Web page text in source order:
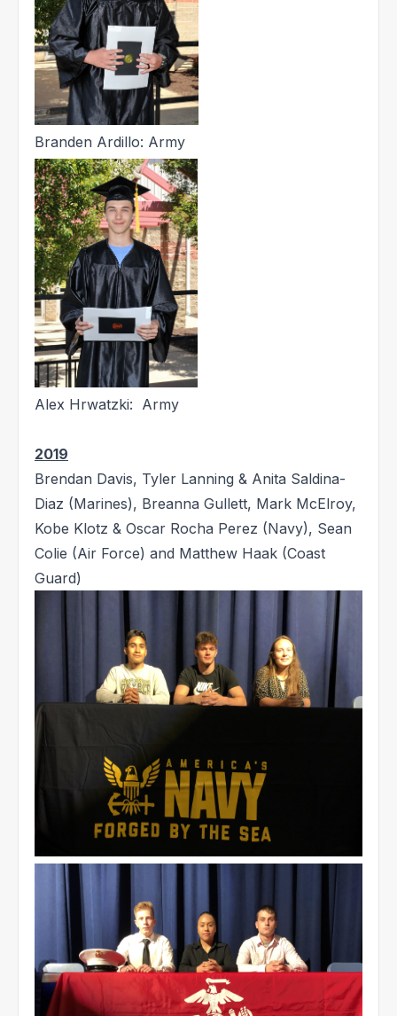
Branden Ardillo: Army
Alex Hrwatzki: Army
2019
Brendan Davis, Tyler Lanning & Anita Saldina-
Diaz (Marines), Breanna Gullett, Mark McElroy,
Kobe Klotz & Oscar Rocha Perez (Navy), Sean
Colie (Air Force) and Matthew Haak (Coast
Guard)